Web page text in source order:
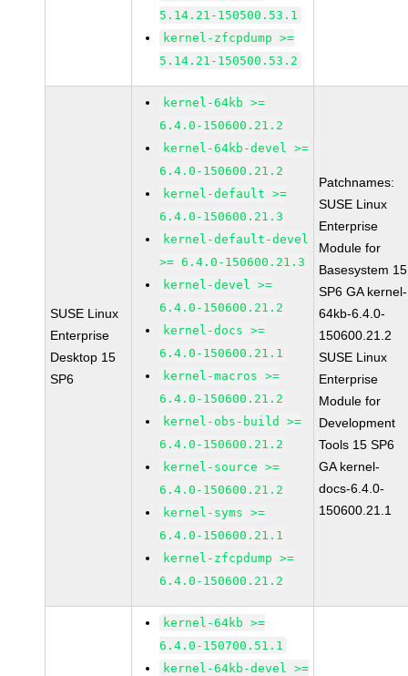
5.14.21-150500.53.1
kernel-zfcpdump >=
5.14.21-150500.53.2
SUSE Linux
Enterprise
Desktop 15
SP6
kernel-64kb >=
6.4.0-150600.21.2
kernel-64kb-devel >=
6.4.0-150600.21.2
kernel-default >=
6.4.0-150600.21.3
kernel-default-devel
>= 6.4.0-150600.21.3
kernel-devel >=
6.4.0-150600.21.2
kernel-docs >=
6.4.0-150600.21.1
kernel-macros >=
6.4.0-150600.21.2
kernel-obs-build >=
6.4.0-150600.21.2
kernel-source >=
6.4.0-150600.21.2
kernel-syms >=
6.4.0-150600.21.1
kernel-zfcpdump >=
6.4.0-150600.21.2
Patchnames:
SUSE Linux
Enterprise
Module for
Basesystem 15
SP6 GA kernel-
64kb-6.4.0-
150600.21.2
SUSE Linux
Enterprise
Module for
Development
Tools 15 SP6
GA kernel-
docs-6.4.0-
150600.21.1
kernel-64kb >=
6.4.0-150700.51.1
kernel-64kb-devel >=